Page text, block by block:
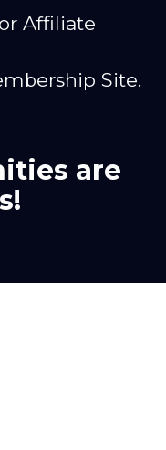
Affiliate
Site.
are